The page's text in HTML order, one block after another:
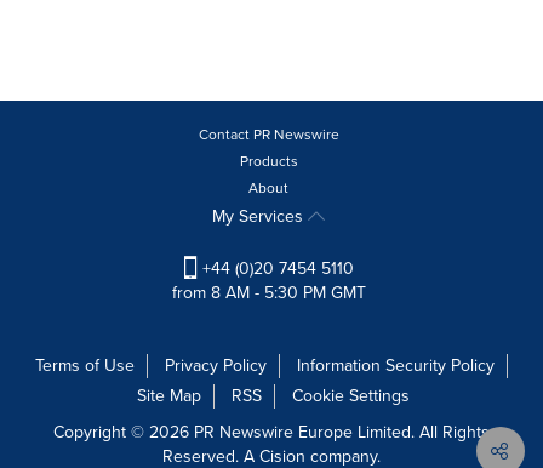
Contact PR Newswire
Products
About
My Services
+44 (0)20 7454 5110
from 8 AM - 5:30 PM GMT
Terms of Use Privacy Policy
Information Security Policy
Site Map
RSS
Cookie Settings
Copyright © 2026 PR Newswire Europe Limited. All Rights
Reserved. A Cision company.